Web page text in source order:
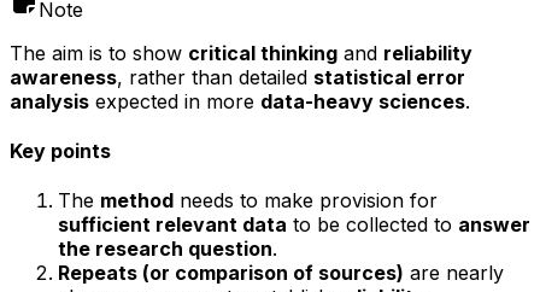
Note
The aim is to show critical thinking and reliability
awareness, rather than detailed statistical error
analysis expected in more data-heavy sciences.
Key points
The method needs to make provision for
sufficient relevant data to be collected to answer
the research question.
Repeats (or comparison of sources) are nearly